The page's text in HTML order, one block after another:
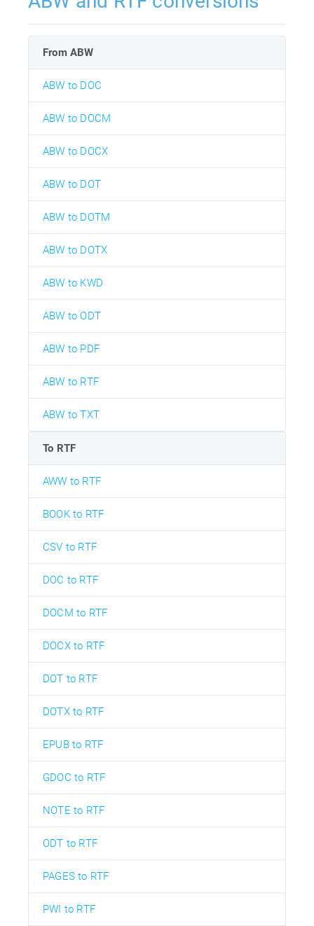
From ABW
ABW to DOC
ABW to DOCM
ABW to DOCX
ABW to DOT
ABW to DOTM
ABW to DOTX
ABW to KWD
ABW to ODT
ABW to PDF
ABW to RTF
ABW to TXT
To RTF
AWW to RTF
BOOK to RTF
CSV to RTF
DOC to RTF
DOCM to RTF
DOCX to RTF
DOT to RTF
DOTX to RTF
EPUB to RTF
GDOC to RTF
NOTE to RTF
ODT to RTF
PAGES to RTF
PWI to RTF